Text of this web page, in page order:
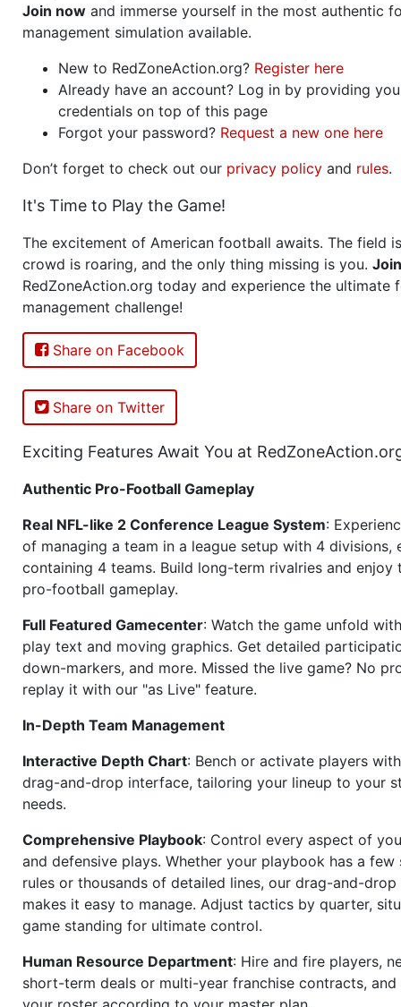
Join now and immerse yourself in the most authentic
management simulation available.
New to RedZoneAction.org? Register here
Already have an account? Log in by providing
credentials on top of this page
Forgot your password? Request a new one here
Don’t forget to check out our privacy policy and rules.
It's Time to Play the Game!
The excitement of American football awaits. The field
crowd is roaring, and the only thing missing is you. Join
RedZoneAction.org today and experience the ultimate
management challenge!
Share on Facebook
Share on Twitter
Exciting Features Await You at
Authentic Pro-Football Gameplay
Real NFL-like 2 Conference League System:
of managing a team in a league setup with 4 divisions,
containing 4 teams. Build long-term rivalries and
pro-football gameplay.
Full Featured Gamecenter: Watch the game unfold
play text and moving graphics. Get detailed
down-markers, and more. Missed the live game? No
replay it with our "as Live" feature.
In-Depth Team Management
Interactive Depth Chart: Bench or activate players
drag-and-drop interface, tailoring your lineup to your
needs.
Comprehensive Playbook: Control every aspect of
and defensive plays. Whether your playbook has a few
rules or thousands of detailed lines, our drag-and-drop
makes it easy to manage. Adjust tactics by quarter,
game standing for ultimate control.
Human Resource Department: Hire and fire players,
short-term deals or multi-year franchise contracts, and